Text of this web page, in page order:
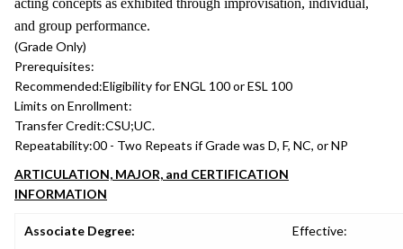
acting concepts as exhibited through improvisation, individual,
and group performance.
(Grade Only)
Prerequisites:
Recommended:Eligibility for ENGL 100 or ESL 100
Limits on Enrollment:
Transfer Credit:CSU;UC.
Repeatability:00 - Two Repeats if Grade was D, F, NC, or NP
ARTICULATION, MAJOR, and CERTIFICATION
INFORMATION
Associate Degree: Effective: